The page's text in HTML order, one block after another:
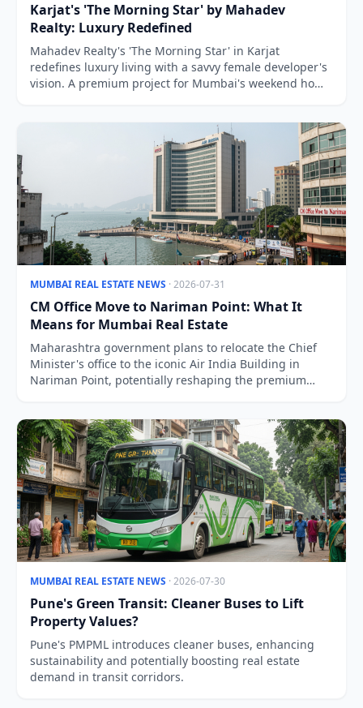
Karjat's 'The Morning Star' by Mahadev
Realty: Luxury Redefined
Mahadev Realty's 'The Morning Star' in Karjat
redefines luxury living with a savvy female developer's
vision. A premium project for Mumbai's weekend home
MUMBAI REAL ESTATE NEWS · 2026-07-31
CM Office Move to Nariman Point: What It
Means for Mumbai Real Estate
Maharashtra government plans to relocate the Chief
Minister's office to the iconic Air India Building in
Nariman Point, potentially reshaping the premium
MUMBAI REAL ESTATE NEWS · 2026-07-30
Pune's Green Transit: Cleaner Buses to Lift
Property Values?
Pune's PMPML introduces cleaner buses, enhancing
sustainability and potentially boosting real estate
demand in transit corridors.